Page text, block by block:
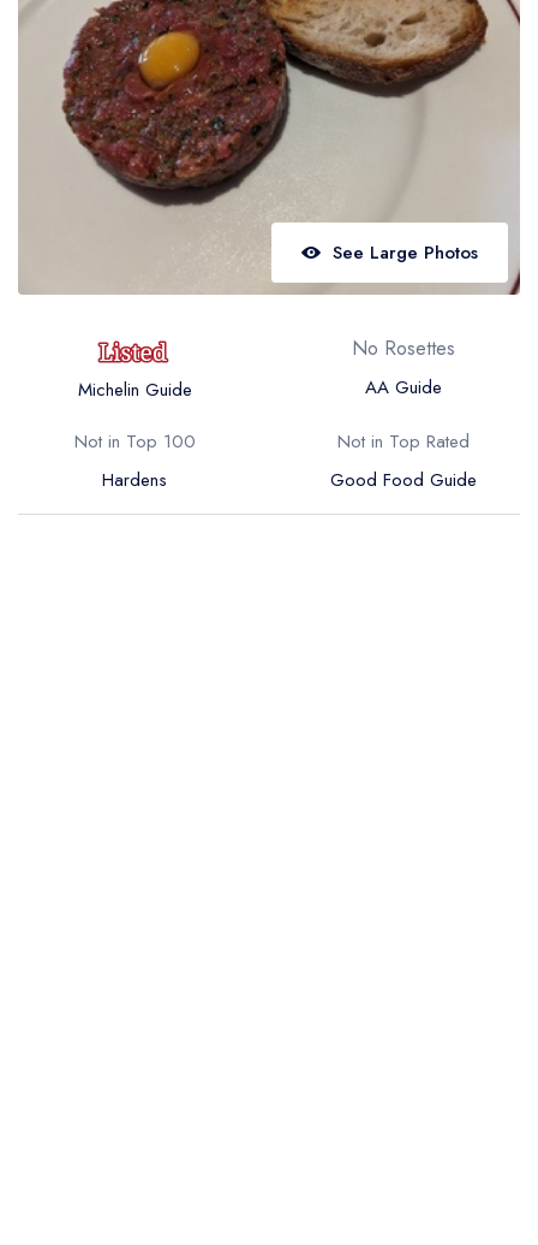
Best restaurants in Northern Ireland
View all best restaurant areas
Best gastropubs in the UK and Ireland
View all best gastropub areas
Best afternoon tea in the UK and Ireland
View all best afternoon tea areas
Best restaurants by cuisine
Best restaurants from celebrity chefs
See Large Photos
Michelin Guide
No Rosettes
AA Guide
Not in Top 100
Hardens
Not in Top Rated
Good Food Guide